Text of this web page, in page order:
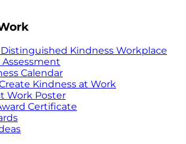
Kindness Workplace
Calendar
Kindness at Work
Work Poster
Certificate